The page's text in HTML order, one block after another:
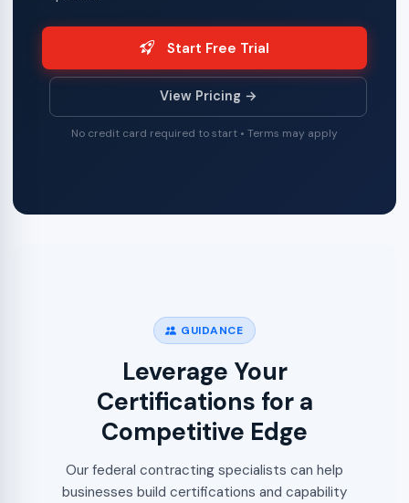
Start Free Trial
View Pricing →
No credit card required to start • Terms may apply
GUIDANCE
Leverage Your
Certifications for a
Competitive Edge
Our federal contracting specialists can help
businesses build certifications and capability